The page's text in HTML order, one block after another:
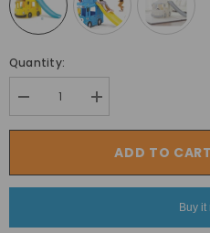
Quantity:
Decrease
quantity
for
3
in
School
Increase
quantity
for
Tayo
3
in
School
ADD TO CART
Buy it